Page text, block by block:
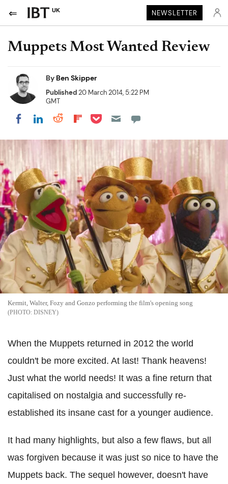
UK NEWSLETTER
Muppets Most Wanted Review
By Ben Skipper
Published20 March 2014, 5:22 PM
GMT
Share on Facebook
Share on LinkedIn
Share on Reddit
Share on Flipboard
Share on Pocket
Kermit, Walter, Fozy and Gonzo performing the film's opening song
DISNEY
When the Muppets returned in 2012 the world
couldn't be more excited. At last! Thank heavens!
Just what the world needs! It was a fine return that
capitalised on nostalgia and successfully re-
established its insane cast for a younger audience.
It had many highlights, but also a few flaws, but all
was forgiven because it was just so nice to have the
Muppets back. The sequel however, doesn't have